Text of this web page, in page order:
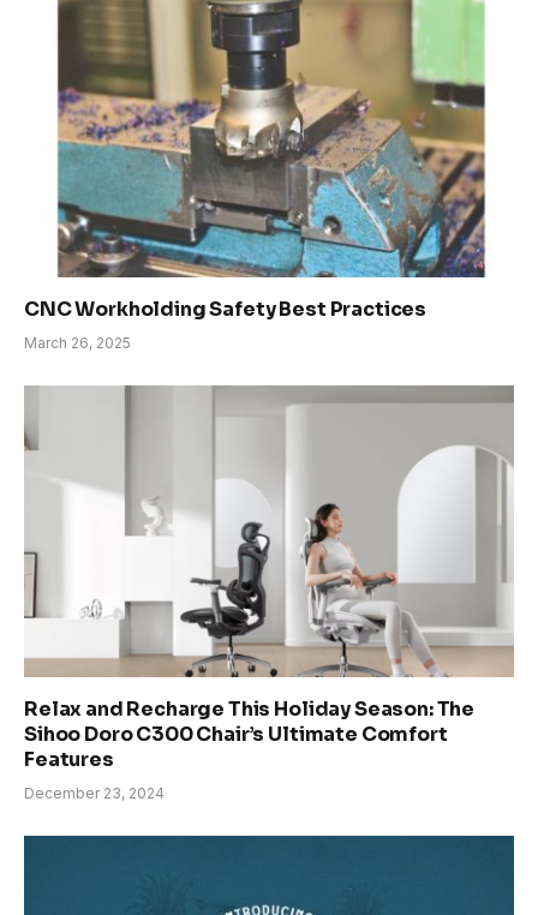
CNC Workholding Safety Best Practices
March 26, 2025
Relax and Recharge This Holiday Season: The
Sihoo Doro C300 Chair’s Ultimate Comfort
Features
December 23, 2024